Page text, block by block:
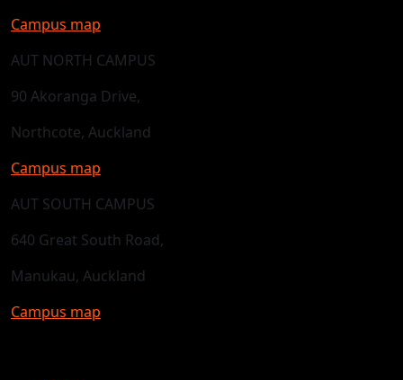
Campus map
AUT NORTH CAMPUS
90 Akoranga Drive,
Northcote, Auckland
Campus map
AUT SOUTH CAMPUS
640 Great South Road,
Manukau, Auckland
Campus map